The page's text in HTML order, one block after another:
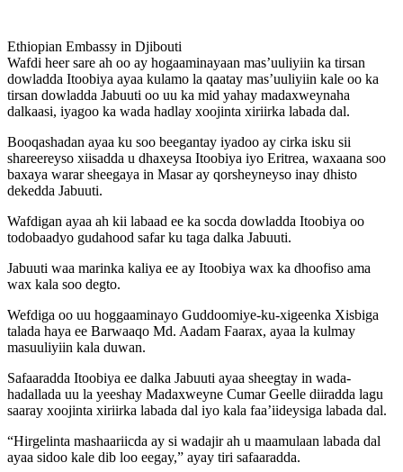
Ethiopian Embassy in Djibouti
Wafdi heer sare ah oo ay hogaaminayaan mas’uuliyiin ka tirsan
dowladda Itoobiya ayaa kulamo la qaatay mas’uuliyiin kale oo ka
tirsan dowladda Jabuuti oo uu ka mid yahay madaxweynaha
dalkaasi, iyagoo ka wada hadlay xoojinta xiriirka labada dal.
Booqashadan ayaa ku soo beegantay iyadoo ay cirka isku sii
shareereyso xiisadda u dhaxeysa Itoobiya iyo Eritrea, waxaana soo
baxaya warar sheegaya in Masar ay qorsheyneyso inay dhisto
dekedda Jabuuti.
Wafdigan ayaa ah kii labaad ee ka socda dowladda Itoobiya oo
todobaadyo gudahood safar ku taga dalka Jabuuti.
Jabuuti waa marinka kaliya ee ay Itoobiya wax ka dhoofiso ama
wax kala soo degto.
Wefdiga oo uu hoggaaminayo Guddoomiye-ku-xigeenka Xisbiga
talada haya ee Barwaaqo Md. Aadam Faarax, ayaa la kulmay
masuuliyiin kala duwan.
Safaaradda Itoobiya ee dalka Jabuuti ayaa sheegtay in wada-
hadallada uu la yeeshay Madaxweyne Cumar Geelle diiradda lagu
saaray xoojinta xiriirka labada dal iyo kala faa’iideysiga labada dal.
“Hirgelinta mashaariicda ay si wadajir ah u maamulaan labada dal
ayaa sidoo kale dib loo eegay,” ayay tiri safaaradda.